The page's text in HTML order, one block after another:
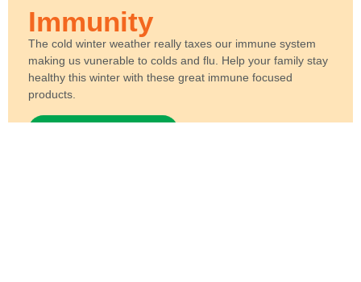
Immunity
The cold winter weather really taxes our immune system
making us vunerable to colds and flu. Help your family stay
healthy this winter with these great immune focused
products.